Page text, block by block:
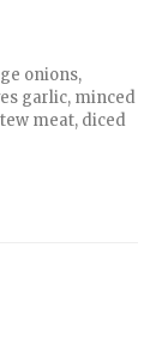
onions,
garlic, minced
meat, diced